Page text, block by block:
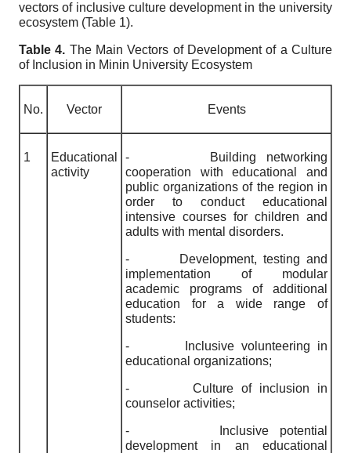
vectors of inclusive culture development in the university
ecosystem (Table 1).
Table 4. The Main Vectors of Development of a Culture
of Inclusion in Minin University Ecosystem
No. Vector Events
1
Educational
activity
-
Building networking
cooperation with educational and
public organizations of the region in
order to conduct educational
intensive courses for children and
adults with mental disorders.
-
Development, testing and
implementation of modular
academic programs of additional
education for a wide range of
students:
-
Inclusive volunteering in
educational organizations;
- Culture of inclusion in
counselor activities;
-
Inclusive potential
development in an educational